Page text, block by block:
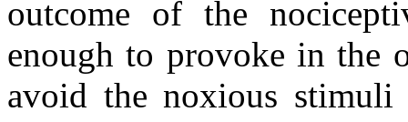
outcome of the
enough to provoke in the
avoid the noxious